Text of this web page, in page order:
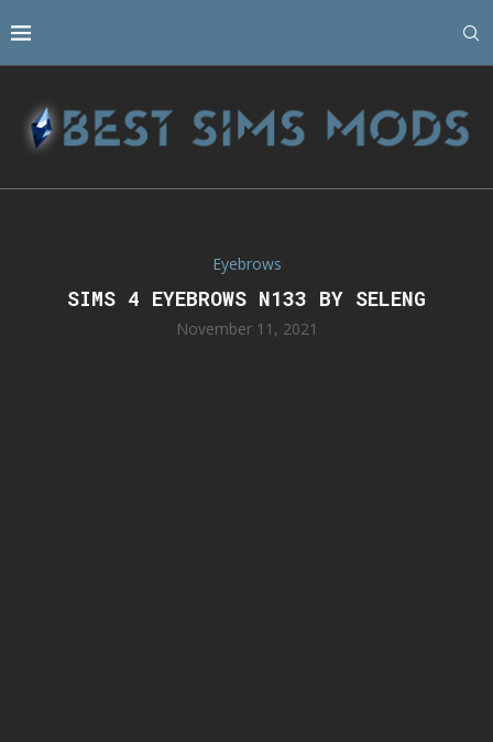
Eyebrows
SIMS 4 EYEBROWS N133 BY SELENG
November 11, 2021